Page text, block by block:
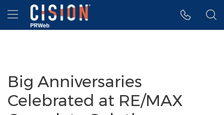
Accessibility Statement
Skip Navigation
Hamburger menu
Big Anniversaries
Celebrated at RE/MAX